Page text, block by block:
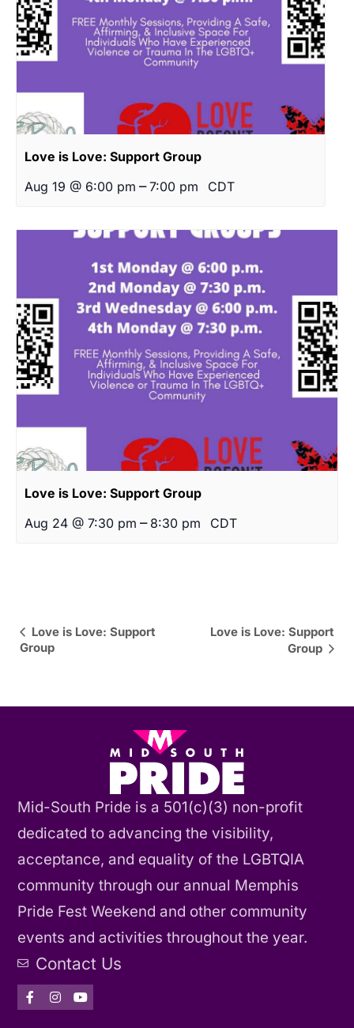
Love is Love: Support Group
Aug 19 @ 6:00 pm – 7:00 pm CDT
Love is Love: Support Group
Aug 24 @ 7:30 pm – 8:30 pm CDT
Event
Navigation
Love is Love: Support
Group
Love is Love: Support
Group
Mid-South Pride is a 501(c)(3) non-profit
dedicated to advancing the visibility,
acceptance, and equality of the LGBTQIA
community through our annual Memphis
Pride Fest Weekend and other community
events and activities throughout the year.
Contact Us